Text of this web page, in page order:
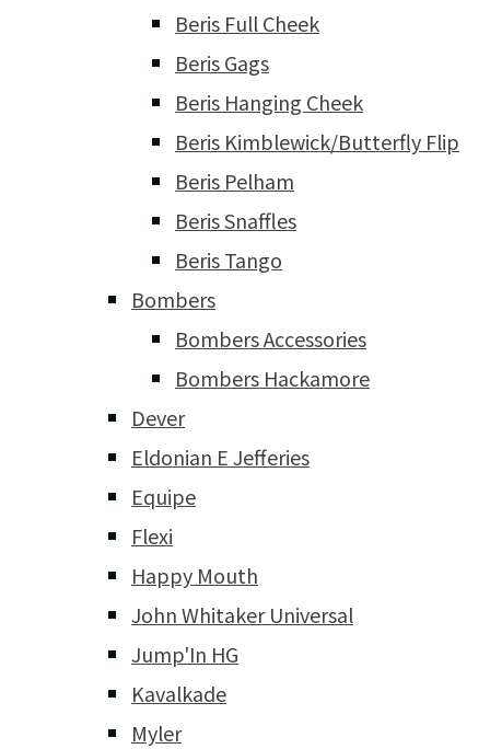
Beris Full Cheek
Beris Gags
Beris Hanging Cheek
Beris Kimblewick/Butterfly Flip
Beris Pelham
Beris Snaffles
Beris Tango
Bombers
Bombers Accessories
Bombers Hackamore
Dever
Eldonian E Jefferies
Equipe
Flexi
Happy Mouth
John Whitaker Universal
Jump'In HG
Kavalkade
Myler